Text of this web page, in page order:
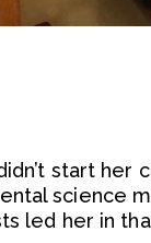
didn’t start
science
led her in